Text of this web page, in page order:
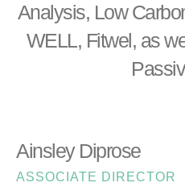
Analysis, Low
WELL, Fitwel, as
Ainsley Diprose
ASSOCIATE DIRECTOR